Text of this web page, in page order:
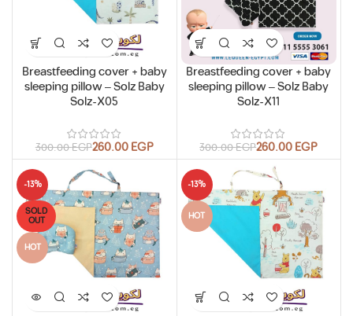
Breastfeeding cover + baby
sleeping pillow – Solz Baby
Solz-X05
300.00EGP260.00EGP
Breastfeeding cover + baby
sleeping pillow – Solz Baby
Solz-X11
300.00EGP260.00EGP
-13%
SOLD
OUT
HOT
-13%
HOT